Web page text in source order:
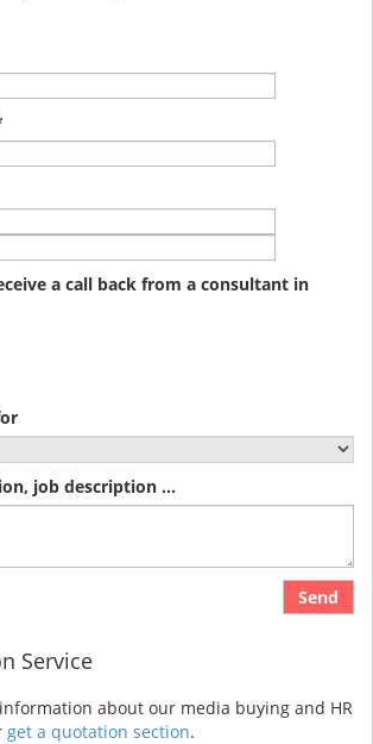
a call back from a consultant in
job description ...
Send
Service
about our media buying and HR
get a quotation section.